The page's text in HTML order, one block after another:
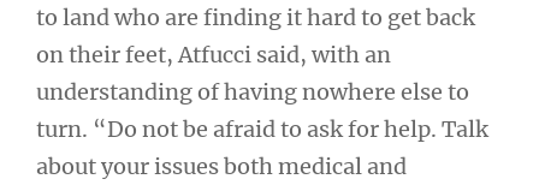
to land who are finding it hard to get back
on their feet, Atfucci said, with an
understanding of having nowhere else to
turn. “Do not be afraid to ask for help. Talk
about your issues both medical and